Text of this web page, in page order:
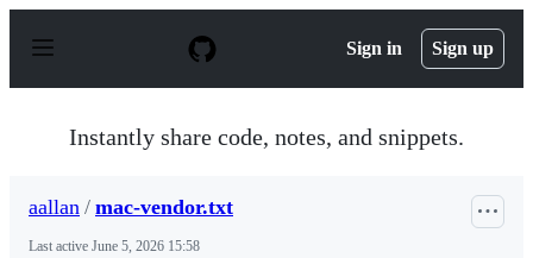
p
Sign in Sign up
Instantly share code, notes, and snippets.
aallan / mac-vendor.txt
Last active June 5, 2026 15:58